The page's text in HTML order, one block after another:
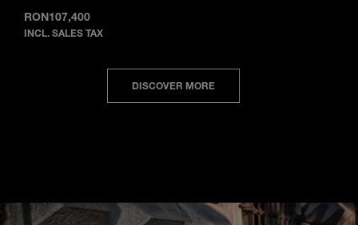
RON107,400
INCL. SALES TAX
DISCOVER MORE